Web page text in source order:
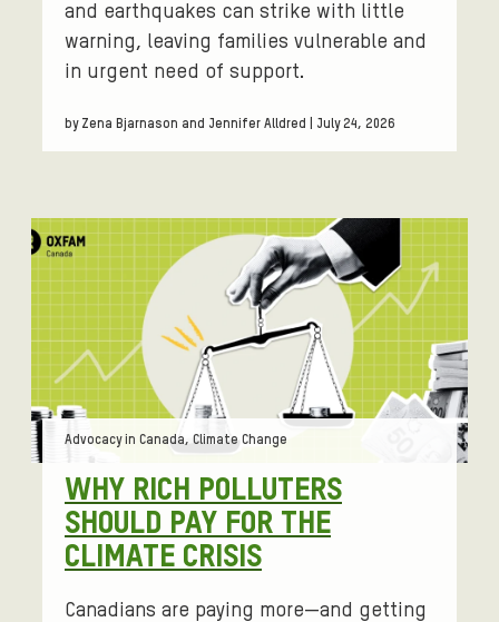
and earthquakes can strike with little
warning, leaving families vulnerable and
in urgent need of support.
by Zena Bjarnason and Jennifer Alldred | July 24, 2026
WHY RICH POLLUTERS
SHOULD PAY FOR THE
CLIMATE CRISIS
Tags:
Advocacy in Canada, Climate Change
Canadians are paying more—and getting